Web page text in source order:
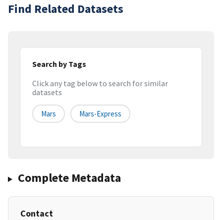
Find Related Datasets
Search by Tags
Click any tag below to search for similar
datasets
Mars Mars-Express
Complete Metadata
Contact